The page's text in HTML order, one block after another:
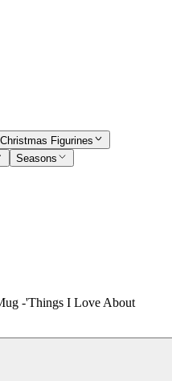
Christmas Figurines
Seasons
-'Things I Love About